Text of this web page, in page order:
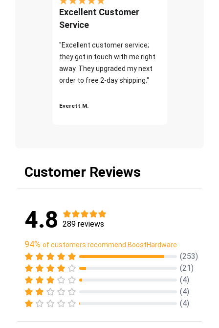
Excellent Customer
Service
"Excellent customer service;
they got in touch with me right
away. They upgraded my next
order to free 2-day shipping."
Everett M.
Customer Reviews
4.8 289 reviews
94% of customers recommend BoostHardware
(253)
(21)
(4)
(4)
(4)